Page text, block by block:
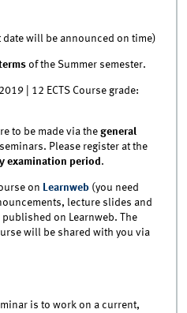
will be announced on time)
of the Summer semester.
| 12 ECTS Course grade:
to be made via thegeneral
Please register at the
examination period.
on Learnweb (you need
lecture slides and
on Learnweb. The
will be shared with you via
is to work on a current,